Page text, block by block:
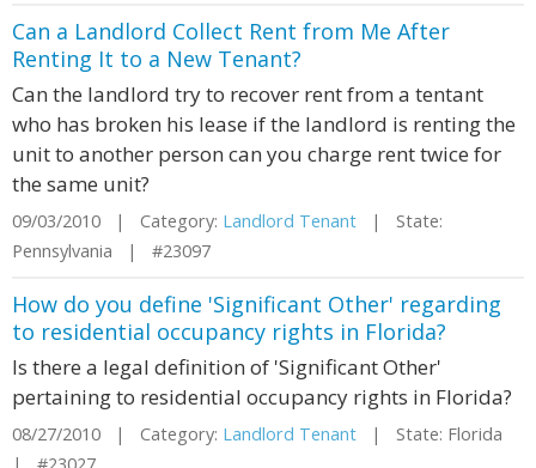
Can a Landlord Collect Rent from Me After
Renting It to a New Tenant?
Can the landlord try to recover rent from a tentant
who has broken his lease if the landlord is renting the
unit to another person can you charge rent twice for
the same unit?
09/03/2010 | Category: Landlord Tenant | State:
Pennsylvania | #23097
How do you define 'Significant Other' regarding
to residential occupancy rights in Florida?
Is there a legal definition of 'Significant Other'
pertaining to residential occupancy rights in Florida?
08/27/2010 | Category: Landlord Tenant | State: Florida